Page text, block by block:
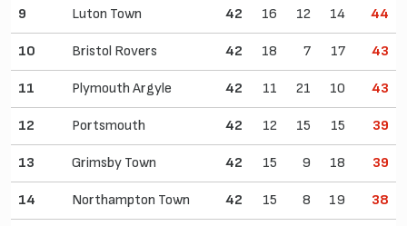
9 Luton Town 42 16 12 14 44
10 Bristol Rovers 42 18 7 17 43
11 Plymouth Argyle 42 11 21 10 43
12 Portsmouth 42 12 15 15 39
13 Grimsby Town 42 15 9 18 39
14 Northampton Town 42 15 8 19 38